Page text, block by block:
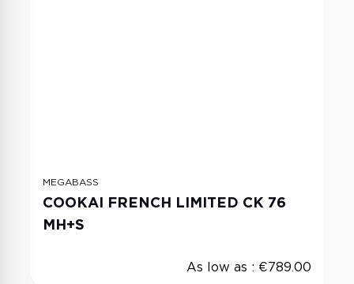
MEGABASS
COOKAI FRENCH LIMITED CK 76
MH+S
As low as : €789.00